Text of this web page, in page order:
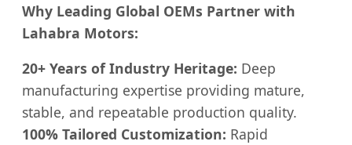
Why Leading Global OEMs Partner with
Lahabra Motors:
20+ Years of Industry Heritage: Deep
manufacturing expertise providing mature,
stable, and repeatable production quality.
100% Tailored Customization: Rapid